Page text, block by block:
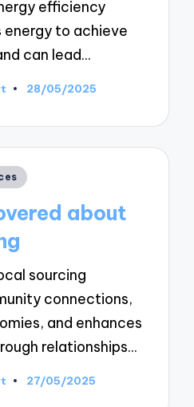
efficiency
energy to achieve
can lead…
28/05/2025
about
sourcing
connections,
and enhances
relationships…
27/05/2025